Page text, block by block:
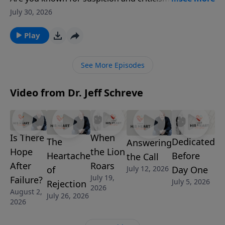
encouragement and grace? Pastor Jeff Schreve
love believes the best, builds others up, and sees
what people can become through Christ. From Peter
reminds listeners that God’s love looks beyond
July 30, 2026
Play
See More Episodes
Video from Dr. Jeff Schreve
Is There
Hope
After
Failure?
August 2,
2026
The
Heartache
of
Rejection
July 26, 2026
When
the Lion
Roars
July 19,
2026
Answering
the Call
July 12, 2026
Dedicated
Before
Day One
July 5, 2026